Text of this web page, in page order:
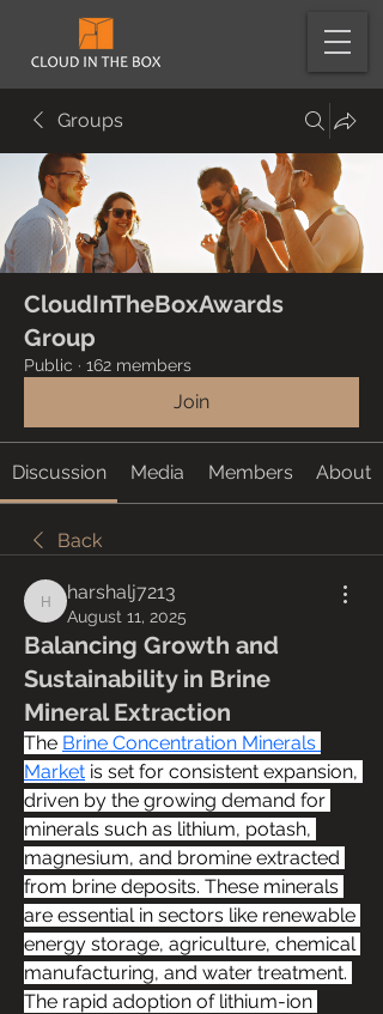
Groups
CloudInTheBoxAwards
Group
Public · 162 members
Join
Discussion Media Members About
Back
harshalj7213
harshalj7213
August 11, 2025
Balancing Growth and
Sustainability in Brine
Mineral Extraction
The Brine Concentration Minerals
Market is set for consistent expansion,
driven by the growing demand for
minerals such as lithium, potash,
magnesium, and bromine extracted
from brine deposits. These minerals
are essential in sectors like renewable
energy storage, agriculture, chemical
manufacturing, and water treatment.
The rapid adoption of lithium-ion